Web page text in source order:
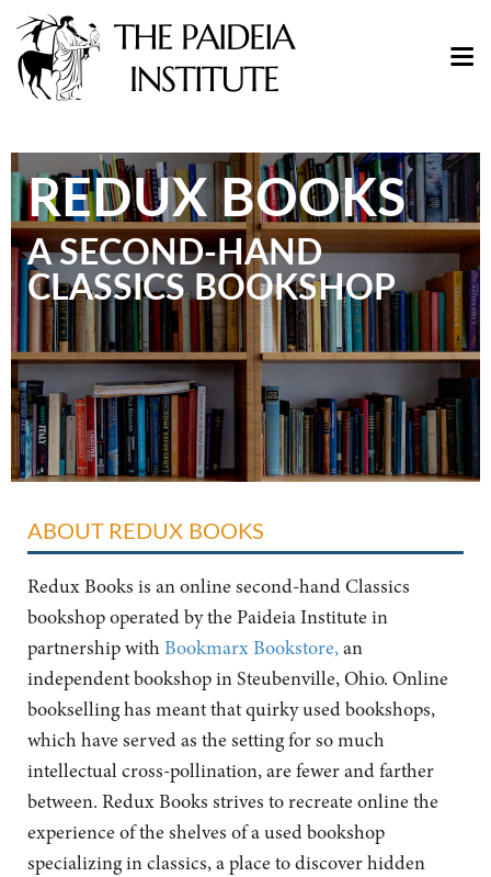
REDUX BOOKS
A SECOND-HAND
CLASSICS BOOKSHOP
ABOUT REDUX BOOKS
Redux Books is an online second-hand Classics
bookshop operated by the Paideia Institute in
partnership withBookmarx Bookstore,an
independent bookshop in Steubenville, Ohio. Online
bookselling has meant that quirky used bookshops,
which have served as the setting for so much
intellectual cross-pollination, are fewer and farther
between. Redux Books strives to recreate online the
experience of the shelves of a used bookshop
specializing in classics, a place to discover hidden